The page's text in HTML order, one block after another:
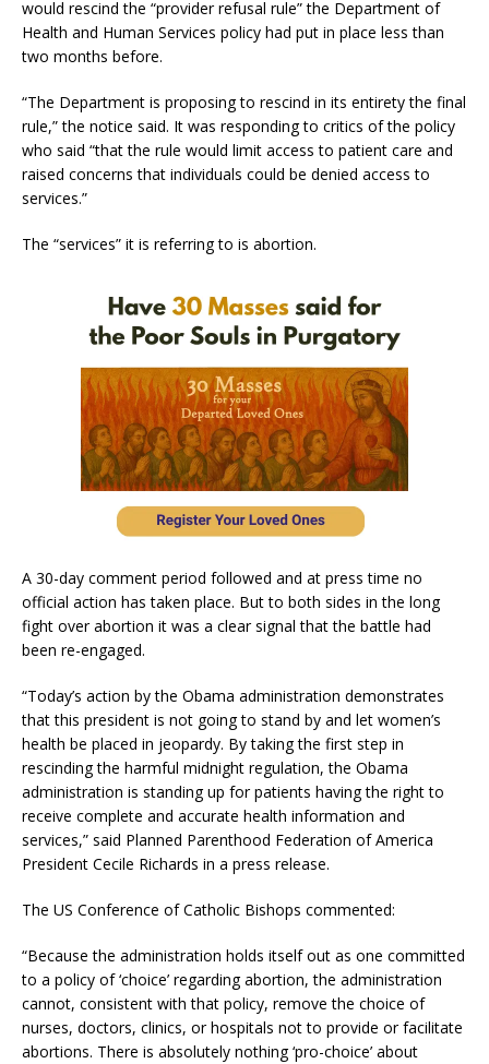
would rescind the “provider refusal rule” the Department of
Health and Human Services policy had put in place less than
two months before.
“The Department is proposing to rescind in its entirety the final
rule,” the notice said. It was responding to critics of the policy
who said “that the rule would limit access to patient care and
raised concerns that individuals could be denied access to
services.”
The “services” it is referring to is abortion.
A 30-day comment period followed and at press time no
official action has taken place. But to both sides in the long
fight over abortion it was a clear signal that the battle had
been re-engaged.
“Today’s action by the Obama administration demonstrates
that this president is not going to stand by and let women’s
health be placed in jeopardy. By taking the first step in
rescinding the harmful midnight regulation, the Obama
administration is standing up for patients having the right to
receive complete and accurate health information and
services,” said Planned Parenthood Federation of America
President Cecile Richards in a press release.
The US Conference of Catholic Bishops commented:
“Because the administration holds itself out as one committed
to a policy of ‘choice’ regarding abortion, the administration
cannot, consistent with that policy, remove the choice of
nurses, doctors, clinics, or hospitals not to provide or facilitate
abortions. There is absolutely nothing ‘pro-choice’ about